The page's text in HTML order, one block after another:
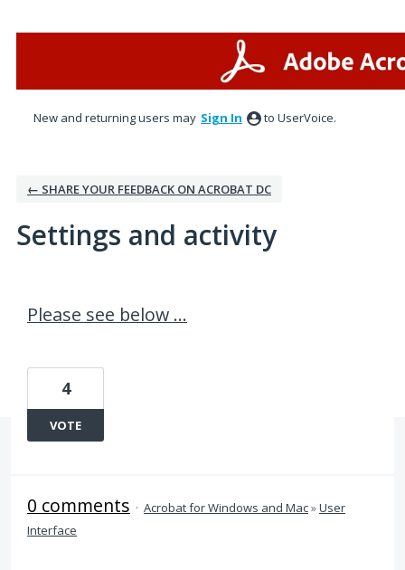
New and returning users may Sign In to UserVoice.
← SHARE YOUR FEEDBACK ON ACROBAT DC
Settings and activity
Please see below ...
4
VOTE
0 comments · Acrobat for Windows and Mac»User
Interface